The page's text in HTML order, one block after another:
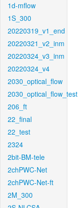
1d-mflow
1S_300
20220319_v1_end
20220321_v2_inm
20220324_v3_inm
20220324_v4
2030_optical_flow
2030_optical_flow_test
206_ft
22_final
22_test
2324
2bit-BM-tele
2chPWC-Net
2chPWC-Net-ft
2M_300